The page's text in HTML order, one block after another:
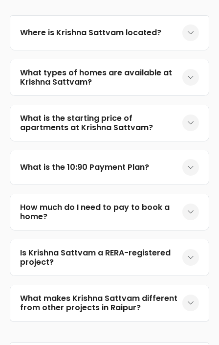
Where is Krishna Sattvam located?
What types of homes are available at
Krishna Sattvam?
What is the starting price of
apartments at Krishna Sattvam?
What is the 10:90 Payment Plan?
How much do I need to pay to book a
home?
Is Krishna Sattvam a RERA-registered
project?
What makes Krishna Sattvam different
from other projects in Raipur?